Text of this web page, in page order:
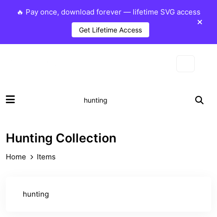
🔥 Pay once, download forever — lifetime SVG access
Get Lifetime Access
Hunting Collection
Home Items